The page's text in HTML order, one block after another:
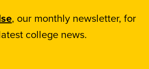
, our monthly newsletter, for
college news.